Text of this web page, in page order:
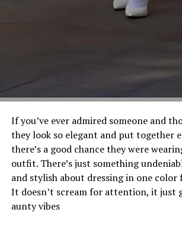
If you’ve ever admired someone and
they look so elegant and put together
there’s a good chance they were
outfit. There’s just something
and stylish about dressing in one color
It doesn’t scream for attention, it just
aunty vibes